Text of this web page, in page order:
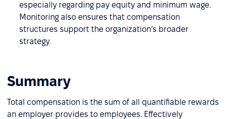
especially regarding pay equity and minimum wage.
Monitoring also ensures that compensation
structures support the organization’s broader
strategy.
Summary
Total compensation is the sum of all quantifiable rewards
an employer provides to employees. Effectively